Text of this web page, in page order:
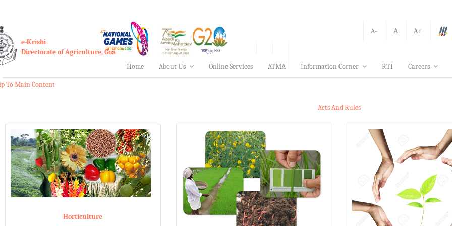
A- A
A+
e-Krishi
Directorate of Agriculture, Goa
Home
About Us Online Services ATMA Information Corner RTI Careers
To Main Content
Acts And Rules
Horticulture